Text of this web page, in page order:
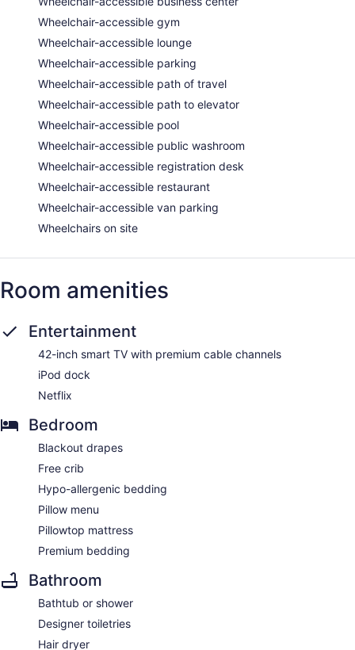
Wheelchair-accessible gym
Wheelchair-accessible lounge
Wheelchair-accessible parking
Wheelchair-accessible path of travel
Wheelchair-accessible path to elevator
Wheelchair-accessible pool
Wheelchair-accessible public washroom
Wheelchair-accessible registration desk
Wheelchair-accessible restaurant
Wheelchair-accessible van parking
Wheelchairs on site
Room amenities
Entertainment
42-inch smart TV with premium cable channels
iPod dock
Netflix
Bedroom
Blackout drapes
Free crib
Hypo-allergenic bedding
Pillow menu
Pillowtop mattress
Premium bedding
Bathroom
Bathtub or shower
Designer toiletries
Hair dryer